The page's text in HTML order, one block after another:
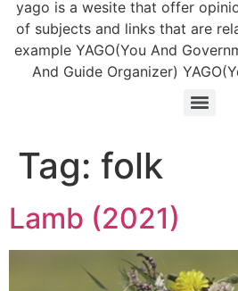
yago is a wesite that offer
of subjects and links that are
example YAGO(You And
And Guide Organizer)
Tag: folk
Lamb (2021)